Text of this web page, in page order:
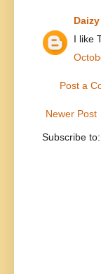
Daizy
I like
Post a
Newer Post
Subscribe to: